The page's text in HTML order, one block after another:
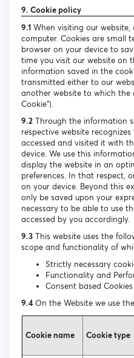
9. Cookie policy
9.1 When visiting our
computer. Cookies are small
browser on your device to
time you visit our website on
information saved in the
transmitted either to our
another website to which the
Cookie”).
9.2 Through the information
respective website
accessed and visited it with
device. We use this
display the website in an
preferences. In that respect,
on your device. Beyond this
only be saved upon your
necessary to be able to use
accessed by you accordingly.
9.3 This website uses the
scope and functionality of
Strictly necessary
Functionality and
Consent based
9.4 On the Website we use
Cookie name Cookie type